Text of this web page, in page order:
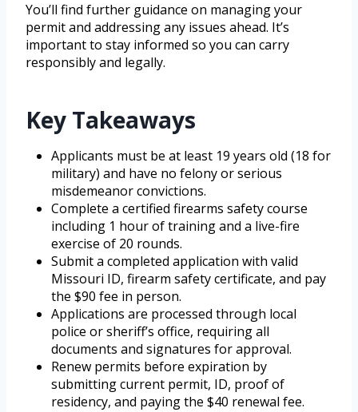
You’ll find further guidance on managing your
permit and addressing any issues ahead. It’s
important to stay informed so you can carry
responsibly and legally.
Key Takeaways
Applicants must be at least 19 years old (18 for
military) and have no felony or serious
misdemeanor convictions.
Complete a certified firearms safety course
including 1 hour of training and a live-fire
exercise of 20 rounds.
Submit a completed application with valid
Missouri ID, firearm safety certificate, and pay
the $90 fee in person.
Applications are processed through local
police or sheriff’s office, requiring all
documents and signatures for approval.
Renew permits before expiration by
submitting current permit, ID, proof of
residency, and paying the $40 renewal fee.